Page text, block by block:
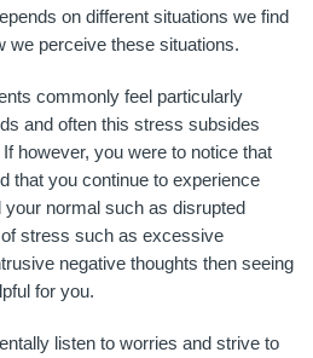
on different situations we find
we perceive these situations.
commonly feel particularly
and often this stress subsides
however, you were to notice that
that you continue to experience
normal such as disrupted
stress such as excessive
negative thoughts then seeing
for you.
listen to worries and strive to